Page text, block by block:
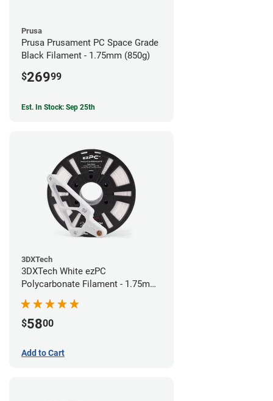
Prusa
Prusa Prusament PC Space Grade
Black Filament - 1.75mm (850g)
$26999
Est. In Stock: Sep 25th
3DXTech
3DXTech White ezPC
Polycarbonate Filament - 1.75mm
(0.75kg)
$5800
Add to Cart